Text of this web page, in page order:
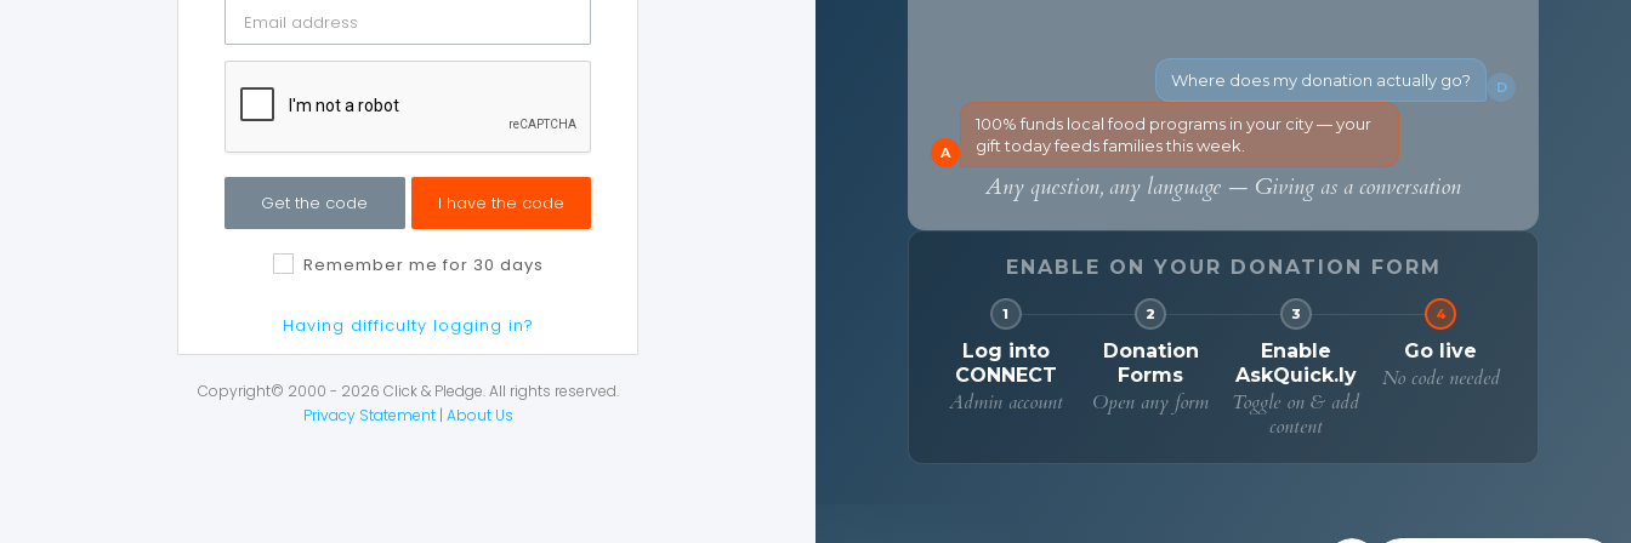
Get the code I have the code
Remember me for 30 days
Having difficulty logging in?
Copyright© 2000 - 2026 Click & Pledge. All rights reserved.
Privacy Statement| About Us